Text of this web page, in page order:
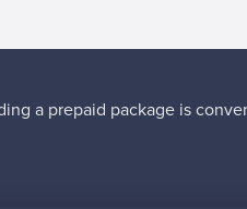
a prepaid package is